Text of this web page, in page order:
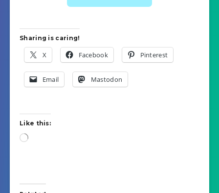
Sharing is caring!
X Facebook Pinterest
Email Mastodon
Like this:
Loading…